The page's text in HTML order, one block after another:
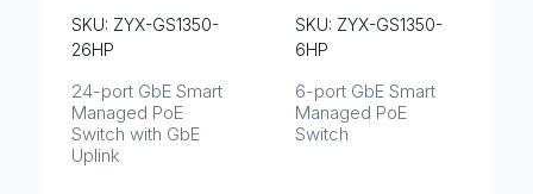
SKU: ZYX-GS1350-
26HP
24-port GbE Smart
Managed PoE
Switch with GbE
Uplink
SKU: ZYX-GS1350-
6HP
6-port GbE Smart
Managed PoE
Switch